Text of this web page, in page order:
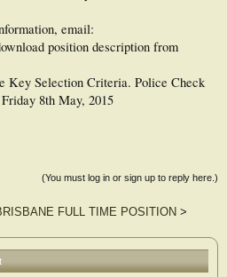
email:
position description from
Key Selection Criteria. Police Check
8th May, 2015
(You must log in or sign up to reply here.)
FULL TIME POSITION >